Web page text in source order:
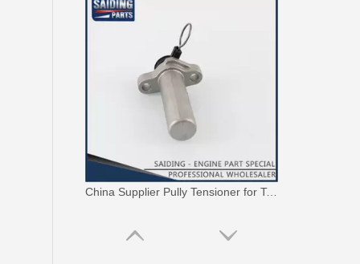
High Performance Car Engine Mount for Toyota Camry 5sfe Engine Parts#12363-74120